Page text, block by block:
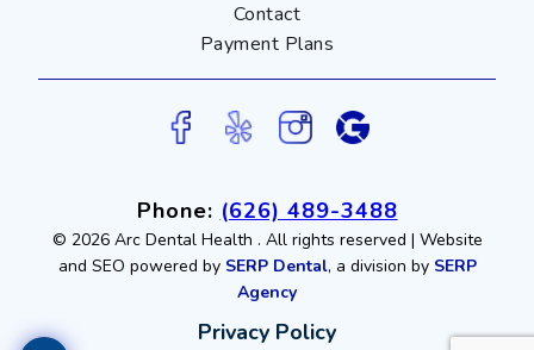
Contact
Payment Plans
Phone: (626) 489-3488
© 2026 Arc Dental Health . All rights reserved | Website
and SEO powered by SERP Dental, a division by SERP
Agency
Privacy Policy